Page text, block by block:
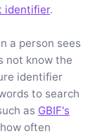
identifier.
a person sees
not know the
identifier
to search
as GBIF's
often